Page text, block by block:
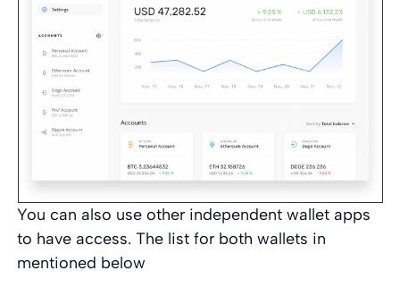
You can also use other independent wallet apps
to have access. The list for both wallets in
mentioned below